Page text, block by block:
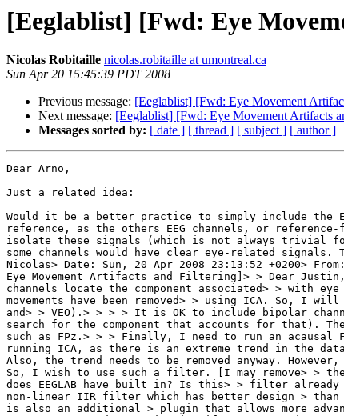
[Eeglablist] [Fwd: Eye
Nicolas Robitaille nicolas.robitaille at umontreal.ca
Sun Apr 20 15:45:39 PDT 2008
Previous message: [Eeglablist] [Fwd: Eye Movement
Next message: [Eeglablist] [Fwd: Eye Movement Artifacts
Messages sorted by: [ date ] [ thread ] [ subject ] [ author ]
Dear Arno,
Just a related idea:
Would it be a better practice to simply include the
reference, as the others EEG channels, or
isolate these signals (which is not always trivial
some channels would have clear eye-related
Nicolas> Date: Sun, 20 Apr 2008 23:13:52 +0200>
Eye Movement Artifacts and Filtering]> > Dear
channels locate the component associated> > with
movements have been removed> > using ICA. So, I
and> > VEO).> > > > It is OK to include bipolar
search for the component that accounts for that).
such as FPz.> > > Finally, I need to run an acausal
running ICA, as there is an extreme trend in the data
Also, the trend needs to be removed anyway.
So, I wish to use such a filter. [I may remove> >
does EEGLAB have built in? Is this> > filter
non-linear IIR filter which has better design >
is also an additional > plugin that allows more